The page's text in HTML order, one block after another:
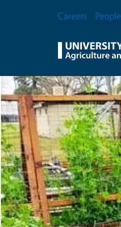
Secondary Menu
Careers People